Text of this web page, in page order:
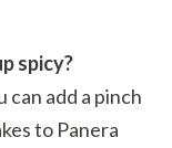
spicy?
can add a pinch
to Panera